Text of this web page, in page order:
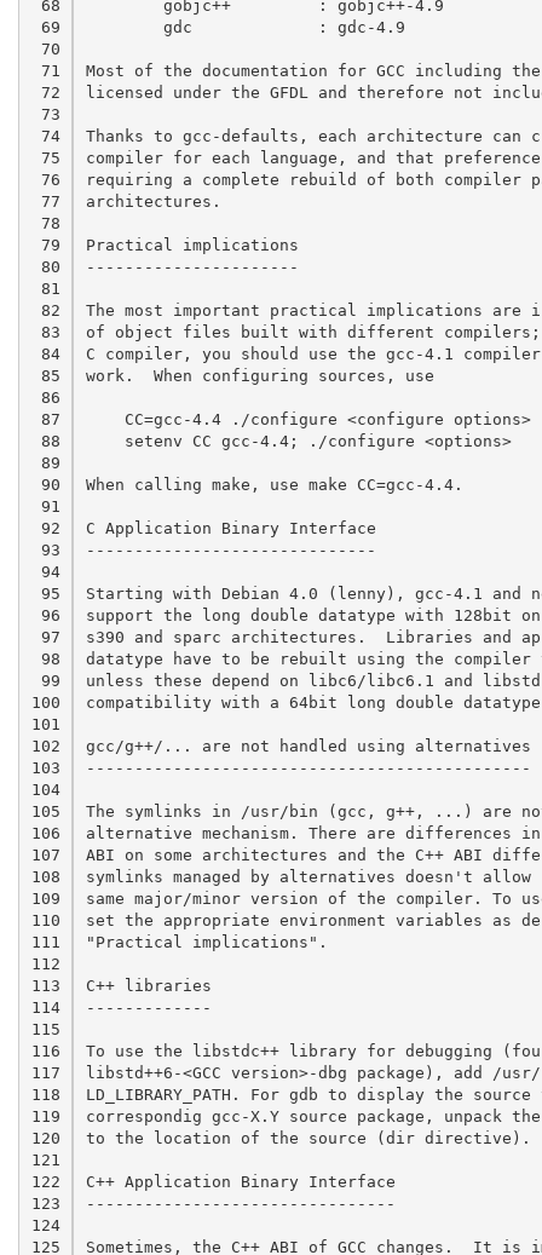
68
69
70
71
72
73
74
75
76
77
78
79
80
81
82
83
84
85
86
87
88
89
90
91
92
93
94
95
96
97
98
99
100
101
102
103
104
105
106
107
108
109
110
111
112
113
114
115
116
117
118
119
120
121
122
123
124
125
Most of the documentation for GCC including
licensed under the GFDL and therefore not
Thanks to gcc-defaults, each architecture can
compiler for each language, and that
requiring a complete rebuild of both compiler
architectures.
Practical implications
----------------------
The most important practical implications are
of object files built with different compilers;
C compiler, you should use the gcc-4.1
work.  When configuring sources, use
    CC=gcc-4.4 ./configure <configure options> 	# bash
    setenv CC gcc-4.4; ./configure <options>	# csh
When calling make, use make CC=gcc-4.4.
C Application Binary Interface
------------------------------
Starting with Debian 4.0 (lenny), gcc-4.1 and
support the long double datatype with 128bit
s390 and sparc architectures.  Libraries and
datatype have to be rebuilt using the compiler
unless these depend on libc6/libc6.1 and
compatibility with a 64bit long double
gcc/g++/... are not handled using alternatives
----------------------------------------------
The symlinks in /usr/bin (gcc, g++, ...) are not
alternative mechanism. There are differences
ABI on some architectures and the C++ ABI
symlinks managed by alternatives doesn't
same major/minor version of the compiler. To
set the appropriate environment variables as
"Practical implications".
C++ libraries
-------------
To use the libstdc++ library for debugging
libstd++6-<GCC version>-dbg package), add /
LD_LIBRARY_PATH. For gdb to display the
correspondig gcc-X.Y source package, unpack
to the location of the source (dir directive).
C++ Application Binary Interface
--------------------------------
Sometimes, the C++ ABI of GCC changes.  It